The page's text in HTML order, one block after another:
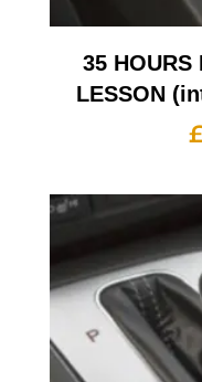
35 HOURS
LESSON